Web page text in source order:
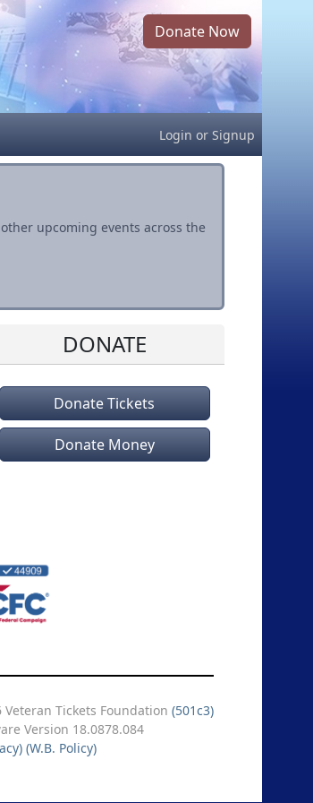
Donate Now
Login or Signup
upcoming events across the
DONATE
Donate Tickets
Donate Money
Tickets Foundation (501c3)
Version 18.0878.084
(W.B. Policy)